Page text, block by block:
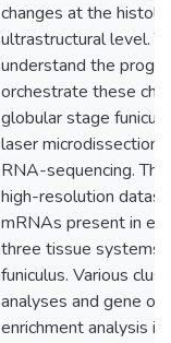
changes at the
ultrastructural level.
understand the
orchestrate these
globular stage
laser microdissection
RNA-sequencing.
high-resolution
mRNAs present in
three tissue systems
funiculus. Various
analyses and gene
enrichment analysis